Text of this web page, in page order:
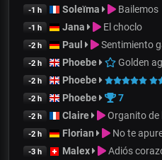
-1 h Soleïma Bailemos
-1 h Jana El choclo
-2 h Paul Sentimiento
-2 h Phoebe Golden
-2 h Phoebe
-2 h Phoebe 7
-2 h Claire Organito de
-2 h Florian No te
-3 h Malex Adiós